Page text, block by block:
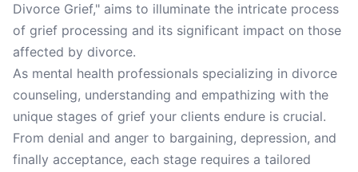
Divorce Grief," aims to illuminate the intricate process
of grief processing and its significant impact on those
affected by divorce.
As mental health professionals specializing in divorce
counseling, understanding and empathizing with the
unique stages of grief your clients endure is crucial.
From denial and anger to bargaining, depression, and
finally acceptance, each stage requires a tailored